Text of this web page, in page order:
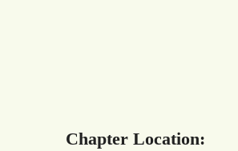
Chapter Location: